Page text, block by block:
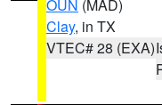
OUN (MAD)
Clay, in TX
VTEC# 28 (EXA)